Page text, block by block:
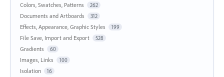
Colors, Swatches, Patterns 262
Documents and Artboards 312
Effects, Appearance, Graphic Styles 199
File Save, Import and Export 528
Gradients 60
Images, Links 100
Isolation 16